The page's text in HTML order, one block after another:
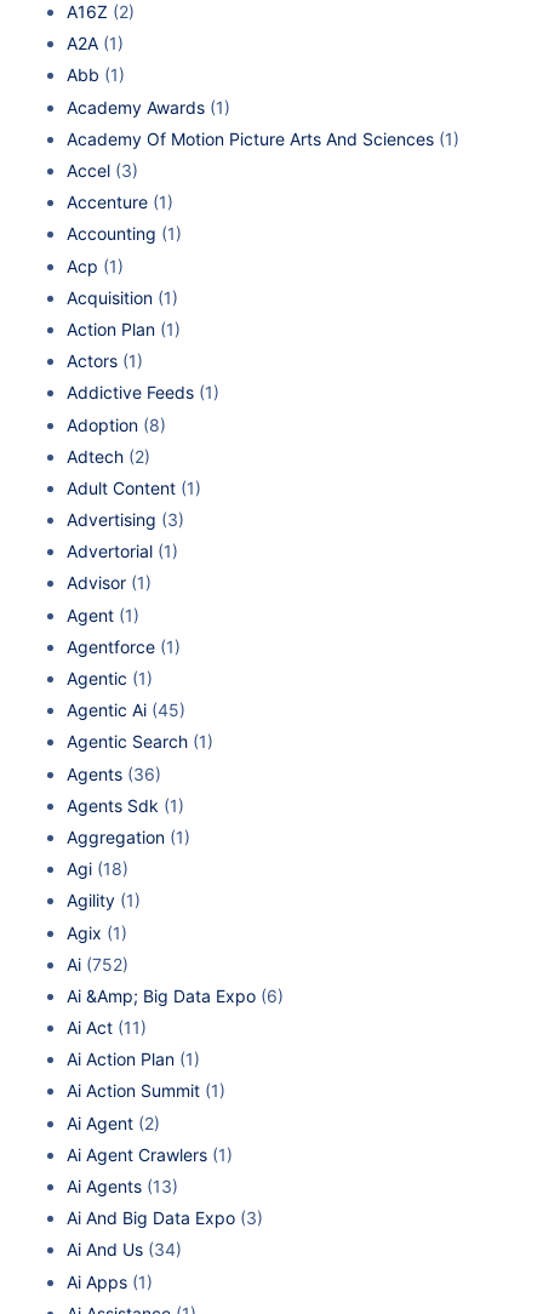
A16Z (2)
A2A (1)
Abb (1)
Academy Awards (1)
Academy Of Motion Picture Arts And Sciences (1)
Accel (3)
Accenture (1)
Accounting (1)
Acp (1)
Acquisition (1)
Action Plan (1)
Actors (1)
Addictive Feeds (1)
Adoption (8)
Adtech (2)
Adult Content (1)
Advertising (3)
Advertorial (1)
Advisor (1)
Agent (1)
Agentforce (1)
Agentic (1)
Agentic Ai (45)
Agentic Search (1)
Agents (36)
Agents Sdk (1)
Aggregation (1)
Agi (18)
Agility (1)
Agix (1)
Ai (752)
Ai &Amp; Big Data Expo (6)
Ai Act (11)
Ai Action Plan (1)
Ai Action Summit (1)
Ai Agent (2)
Ai Agent Crawlers (1)
Ai Agents (13)
Ai And Big Data Expo (3)
Ai And Us (34)
Ai Apps (1)